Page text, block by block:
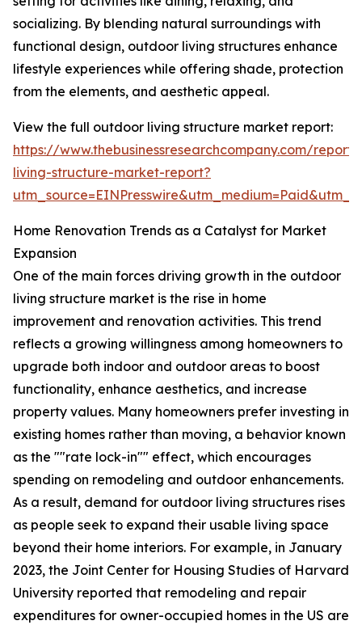
socializing. By blending natural surroundings with
functional design, outdoor living structures enhance
lifestyle experiences while offering shade, protection
from the elements, and aesthetic appeal.
View the full outdoor living structure market report:
https://www.thebusinessresearchcompany.com/
living-structure-market-report?
Home Renovation Trends as a Catalyst for Market
Expansion
One of the main forces driving growth in the outdoor
living structure market is the rise in home
improvement and renovation activities. This trend
reflects a growing willingness among homeowners to
upgrade both indoor and outdoor areas to boost
functionality, enhance aesthetics, and increase
property values. Many homeowners prefer investing in
existing homes rather than moving, a behavior known
as the ""rate lock-in"" effect, which encourages
spending on remodeling and outdoor enhancements.
As a result, demand for outdoor living structures rises
as people seek to expand their usable living space
beyond their home interiors. For example, in January
2023, the Joint Center for Housing Studies of Harvard
University reported that remodeling and repair
expenditures for owner-occupied homes in the US are